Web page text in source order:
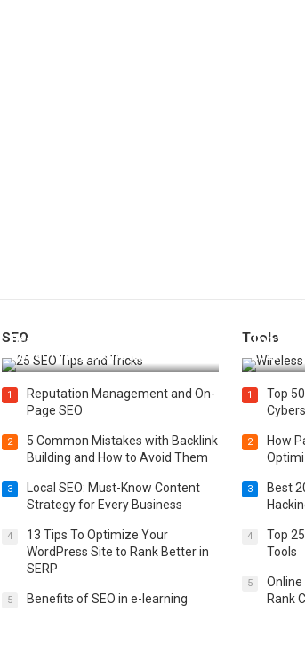
SEOBest 25 SEO Tips and Tricks to
Boost Your Website Ranking
1
Reputation Management and On-
Page SEO
2
5 Common Mistakes with Backlink
Building and How to Avoid Them
3
Local SEO: Must-Know Content
Strategy for Every Business
4
13 Tips To Optimize Your
WordPress Site to Rank Better in
SERP
5 Benefits of SEO in e-learning
Tools
Top 20
2025
1
Top
2
How
3
Best
4
Top
Tools
5
Rank